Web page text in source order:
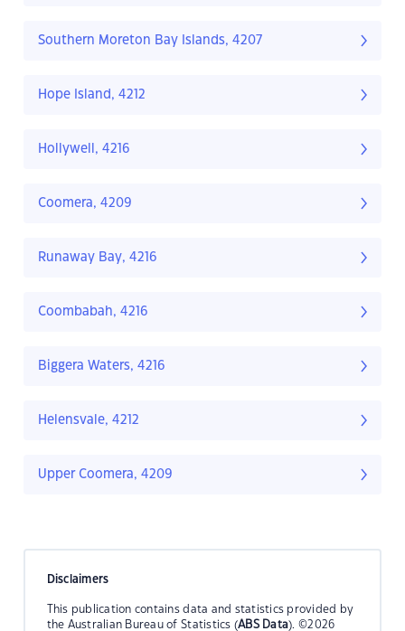
Southern Moreton Bay Islands, 4207
Hope Island, 4212
Hollywell, 4216
Coomera, 4209
Runaway Bay, 4216
Coombabah, 4216
Biggera Waters, 4216
Helensvale, 4212
Upper Coomera, 4209
Disclaimers
This publication contains data and statistics provided by
the Australian Bureau of Statistics (ABS Data). ©2026